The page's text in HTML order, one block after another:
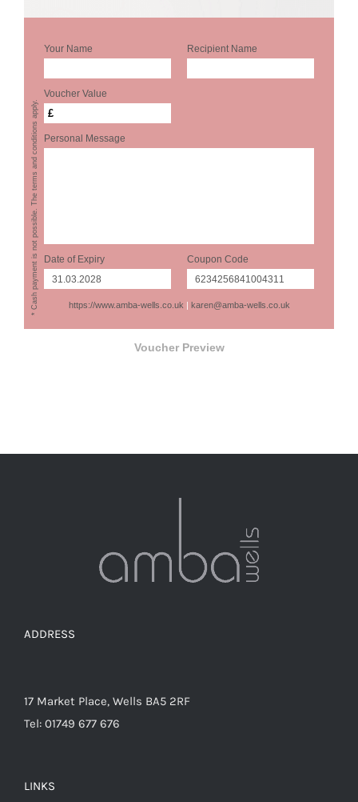
Your Name Recipient Name
Voucher Value
£
Personal Message
Date of Expiry Coupon Code
https://www.amba-wells.co.uk | karen@amba-wells.co.uk
* Cash payment is not possible. The terms and conditions apply.
Voucher Preview
ADDRESS
17 Market Place, Wells BA5 2RF
Tel: 01749 677 676
LINKS